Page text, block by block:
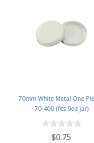
70mm White Metal One
70-400 (fits 9oz jar)
$0.75